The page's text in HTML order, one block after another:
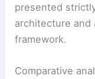
presented
architecture and
framework.
Comparative